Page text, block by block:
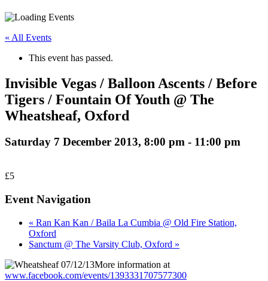
« All Events
This event has passed.
Invisible Vegas / Balloon Ascents / Before
Tigers / Fountain Of Youth @ The
Wheatsheaf, Oxford
Saturday 7 December 2013, 8:00 pm - 11:00 pm
£5
Event Navigation
« Ran Kan Kan / Baila La Cumbia @ Old Fire Station,
Oxford
Sanctum @ The Varsity Club, Oxford »
More information at
www.facebook.com/events/1393331707577300